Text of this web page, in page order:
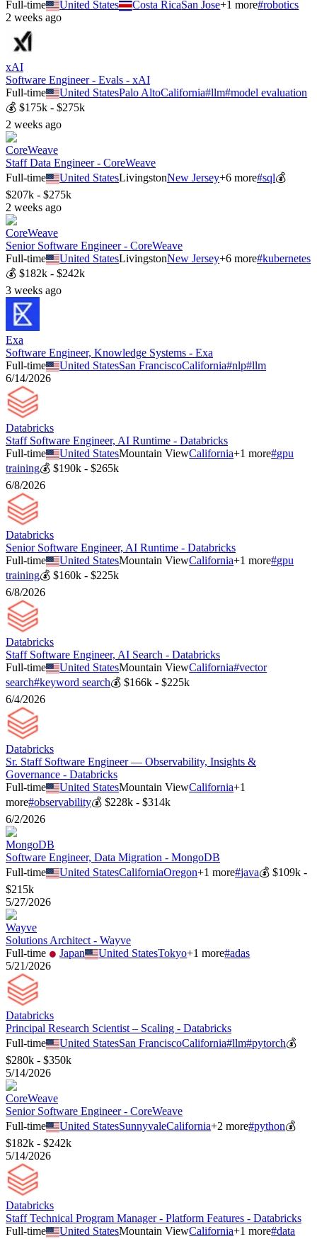
Full-time United States Costa RicaSan Jose+1 more#robotics
2 weeks ago
xAI
Software Engineer - Evals - xAI
Full-time
United StatesPalo AltoCalifornia#llm#model evaluation
💰 $175k - $275k
2 weeks ago
CoreWeave
Staff Data Engineer - CoreWeave
Full-time
United StatesLivingstonNew Jersey+6 more#sql💰
$207k - $275k
2 weeks ago
CoreWeave
Senior Software Engineer - CoreWeave
Full-time
United StatesLivingstonNew Jersey+6 more#kubernetes
💰 $182k - $242k
3 weeks ago
Exa
Software Engineer, Knowledge Systems - Exa
Full-time
United StatesSan FranciscoCalifornia#nlp#llm
6/14/2026
Databricks
Staff Software Engineer, AI Runtime - Databricks
Full-time
United StatesMountain ViewCalifornia+1 more#gpu
training💰 $190k - $265k
6/8/2026
Databricks
Senior Software Engineer, AI Runtime - Databricks
Full-time
United StatesMountain ViewCalifornia+1 more#gpu
training💰 $160k - $225k
6/8/2026
Databricks
Staff Software Engineer, AI Search - Databricks
Full-time
United StatesMountain ViewCalifornia#vector
search#keyword search💰 $166k - $225k
6/4/2026
Databricks
Sr. Staff Software Engineer — Observability, Insights &
Governance - Databricks
Full-time
United StatesMountain ViewCalifornia+1
more#observability💰 $228k - $314k
6/2/2026
MongoDB
Software Engineer, Data Migration - MongoDB
Full-time
United StatesCaliforniaOregon+1 more#java💰$109k -
$215k
5/27/2026
Wayve
Solutions Architect - Wayve
Full-time
Japan United StatesTokyo+1 more#adas
5/21/2026
Databricks
Principal Research Scientist – Scaling - Databricks
Full-time
United StatesSan FranciscoCalifornia#llm#pytorch💰
$280k - $350k
5/14/2026
CoreWeave
Senior Software Engineer - CoreWeave
Full-time
United StatesSunnyvaleCalifornia+2 more#python💰
$182k - $242k
5/14/2026
Databricks
Staff Technical Program Manager - Platform Features - Databricks
Full-time
United StatesMountain ViewCalifornia+1 more#data